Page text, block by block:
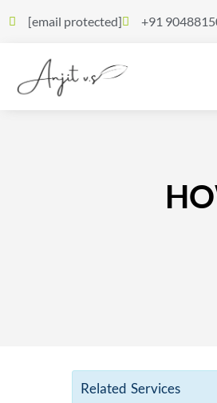
[email protected] +91
Related Services